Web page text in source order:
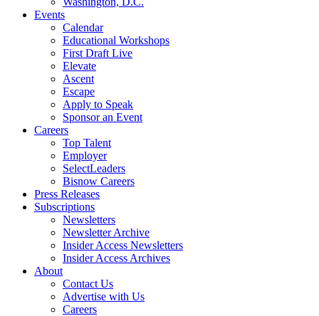
Events
Calendar
Educational Workshops
First Draft Live
Elevate
Ascent
Escape
Apply to Speak
Sponsor an Event
Careers
Top Talent
Employer
SelectLeaders
Bisnow Careers
Press Releases
Subscriptions
Newsletters
Newsletter Archive
Insider Access Newsletters
Insider Access Archives
About
Contact Us
Advertise with Us
Careers